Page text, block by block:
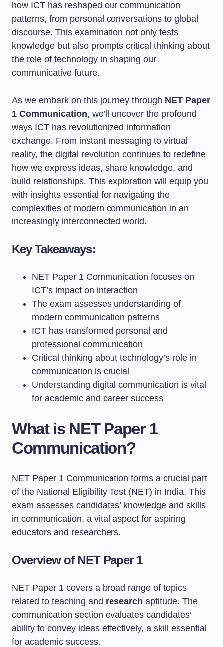
how ICT has reshaped our communication
patterns, from personal conversations to global
discourse. This examination not only tests
knowledge but also prompts critical thinking about
the role of technology in shaping our
communicative future.
As we embark on this journey through NET Paper
1 Communication, we’ll uncover the profound
ways ICT has revolutionized information
exchange. From instant messaging to virtual
reality, the digital revolution continues to redefine
how we express ideas, share knowledge, and
build relationships. This exploration will equip you
with insights essential for navigating the
complexities of modern communication in an
increasingly interconnected world.
Key Takeaways:
NET Paper 1 Communication focuses on
ICT’s impact on interaction
The exam assesses understanding of
modern communication patterns
ICT has transformed personal and
professional communication
Critical thinking about technology’s role in
communication is crucial
Understanding digital communication is vital
for academic and career success
What is NET Paper 1
Communication?
NET Paper 1 Communication forms a crucial part
of the National Eligibility Test (NET) in India. This
exam assesses candidates’ knowledge and skills
in communication, a vital aspect for aspiring
educators and researchers.
Overview of NET Paper 1
NET Paper 1 covers a broad range of topics
related to teaching and research aptitude. The
communication section evaluates candidates’
ability to convey ideas effectively, a skill essential
for academic success.